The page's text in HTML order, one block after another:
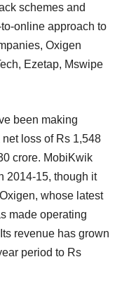
schemes and
online approach to
Oxigen
Ezetap, Mswipe
been making
loss of Rs 1,548
crore. MobiKwik
2014-15, though it
whose latest
made operating
revenue has grown
period to Rs